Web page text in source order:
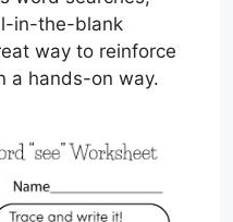
in-the-blank
way to reinforce
a hands-on way.